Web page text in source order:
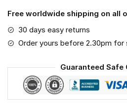
Free worldwide shipping on all
30 days easy returns
Order yours before 2.30pm for
Guaranteed Safe